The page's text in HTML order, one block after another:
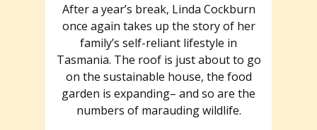
After a year’s break, Linda Cockburn
once again takes up the story of her
family’s self-reliant lifestyle in
Tasmania. The roof is just about to go
on the sustainable house, the food
garden is expanding– and so are the
numbers of marauding wildlife.